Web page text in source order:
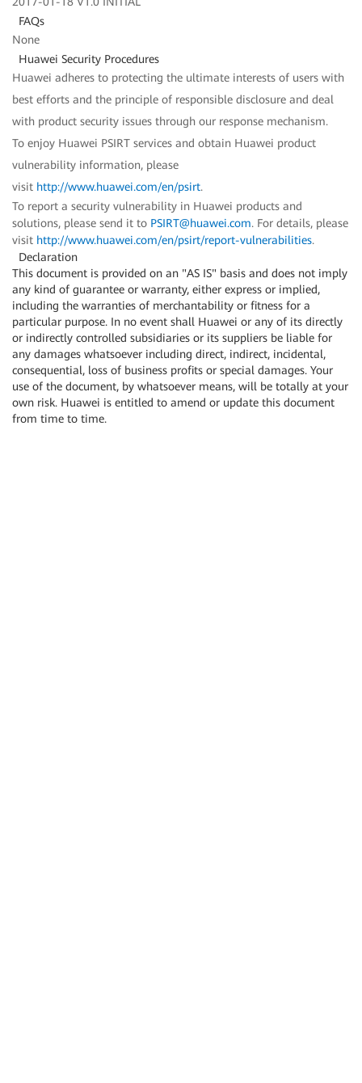
FAQs
None
Huawei Security Procedures
Huawei adheres to protecting the ultimate interests of users with
best efforts and the principle of responsible disclosure and deal
with product security issues through our response mechanism.
To enjoy Huawei PSIRT services and obtain Huawei product
vulnerability information, please
visit http://www.huawei.com/en/psirt.
To report a security vulnerability in Huawei products and
solutions, please send it to PSIRT@huawei.com. For details, please
visit http://www.huawei.com/en/psirt/report-vulnerabilities.
Declaration
This document is provided on an "AS IS" basis and does not imply
any kind of guarantee or warranty, either express or implied,
including the warranties of merchantability or fitness for a
particular purpose. In no event shall Huawei or any of its directly
or indirectly controlled subsidiaries or its suppliers be liable for
any damages whatsoever including direct, indirect, incidental,
consequential, loss of business profits or special damages. Your
use of the document, by whatsoever means, will be totally at your
own risk. Huawei is entitled to amend or update this document
from time to time.